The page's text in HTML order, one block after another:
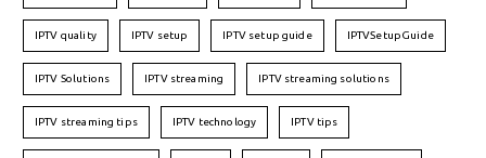
IPTV quality IPTV setup IPTV setup guide IPTVSetupGuide
IPTV Solutions IPTV streaming IPTV streaming solutions
IPTV streaming tips IPTV technology IPTV tips